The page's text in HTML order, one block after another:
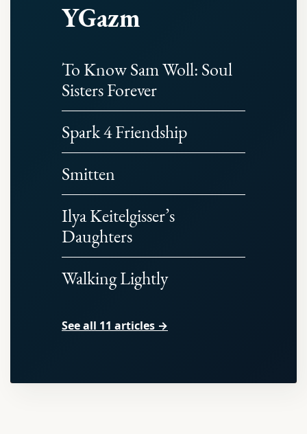
YGazm
To Know Sam Woll: Soul
Sisters Forever
Spark 4 Friendship
Smitten
Ilya Keitelgisser’s
Daughters
Walking Lightly
See all 11 articles →